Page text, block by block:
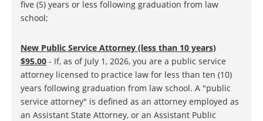
five (5) years or less following graduation from law
school;
New Public Service Attorney (less than 10 years)
$95.00 - If, as of July 1, 2026, you are a public service
attorney licensed to practice law for less than ten (10)
years following graduation from law school. A "public
service attorney" is defined as an attorney employed as
an Assistant State Attorney, or an Assistant Public